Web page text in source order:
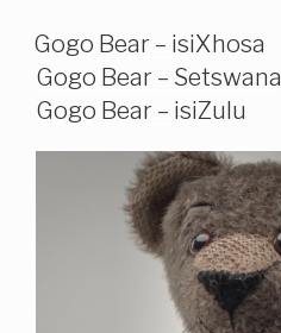
Gogo Bear – isiXhosa
Gogo Bear – Setswana
Gogo Bear – isiZulu